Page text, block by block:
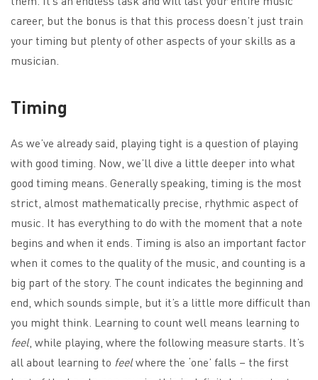
career, but the bonus is that this process doesn’t just train
your timing but plenty of other aspects of your skills as a
musician.
Timing
As we’ve already said, playing tight is a question of playing
with good timing. Now, we’ll dive a little deeper into what
good timing means. Generally speaking, timing is the most
strict, almost mathematically precise, rhythmic aspect of
music. It has everything to do with the moment that a note
begins and when it ends. Timing is also an important factor
when it comes to the quality of the music, and counting is a
big part of the story. The count indicates the beginning and
end, which sounds simple, but it’s a little more difficult than
you might think. Learning to count well means learning to
feel, while playing, where the following measure starts. It’s
all about learning to feelwhere the ‘one’ falls – the first